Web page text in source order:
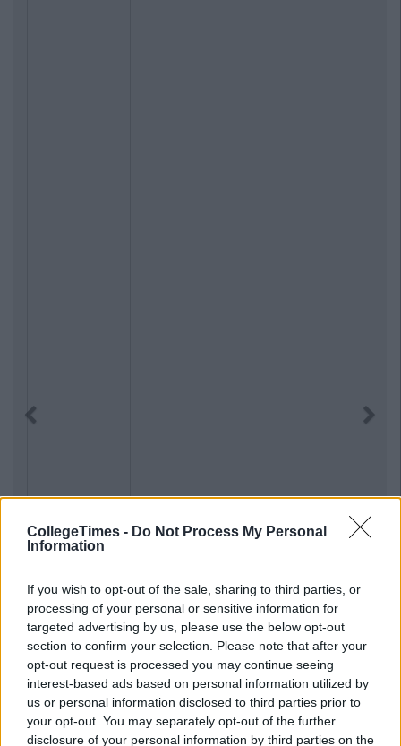
CollegeTimes - Do Not Process My Personal
Information
If you wish to opt-out of the sale, sharing to third parties, or
processing of your personal or sensitive information for
targeted advertising by us, please use the below opt-out
section to confirm your selection. Please note that after your
opt-out request is processed you may continue seeing
interest-based ads based on personal information utilized by
us or personal information disclosed to third parties prior to
your opt-out. You may separately opt-out of the further
disclosure of your personal information by third parties on the
Next